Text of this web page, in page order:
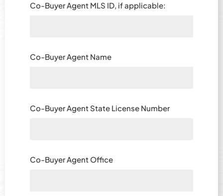
Co-Buyer Agent MLS ID, if applicable:
Co-Buyer Agent Name
Co-Buyer Agent State License Number
Co-Buyer Agent Office